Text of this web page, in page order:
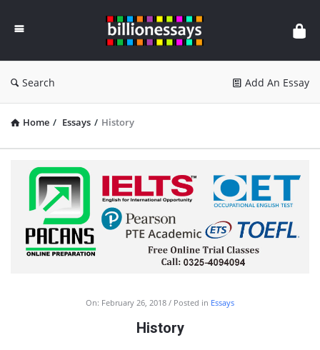
Essays
Search Add An Essay
Home / Essays / History
On: February 26, 2018 Posted in Essays
History